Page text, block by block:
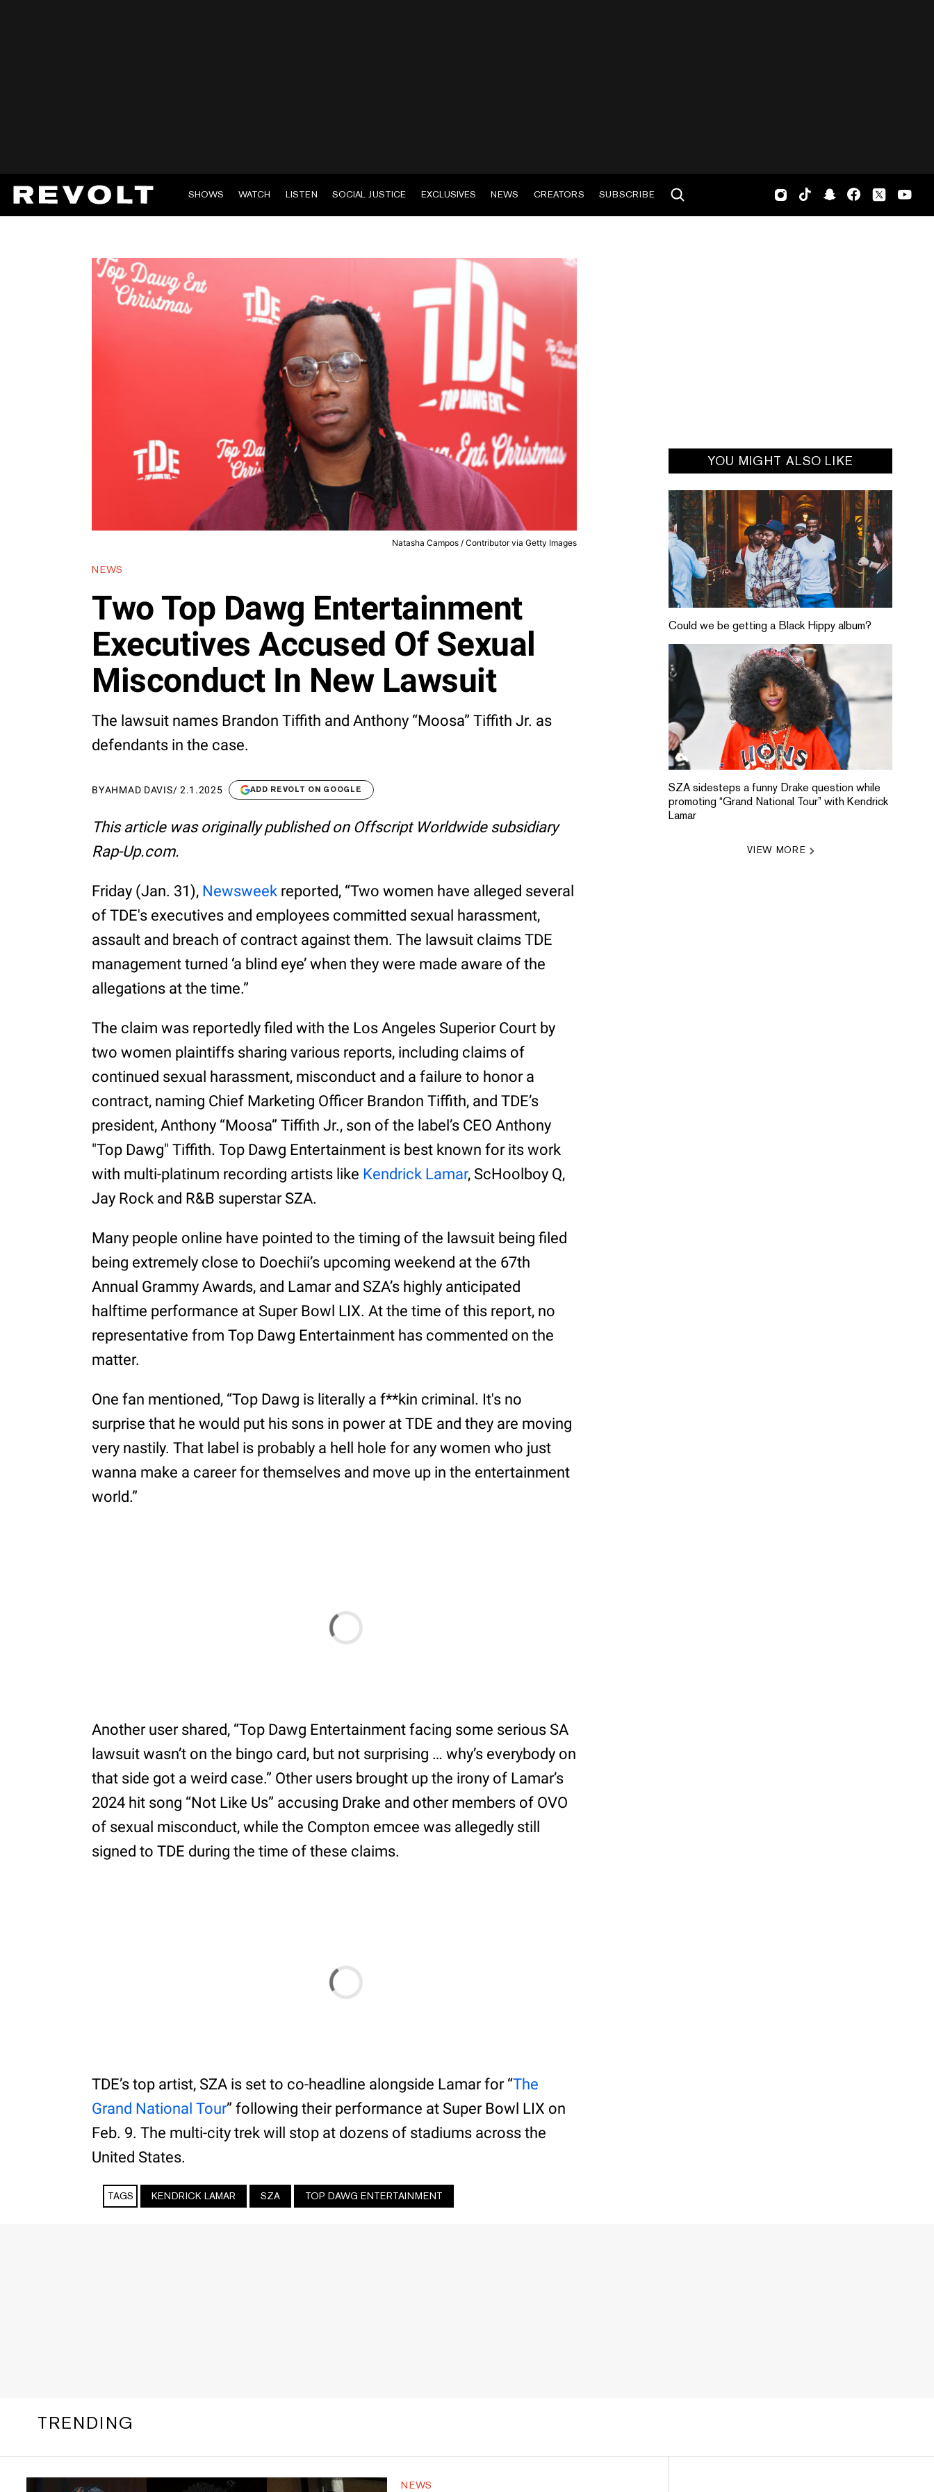
SHOWS WATCH LISTEN SOCIAL JUSTICE EXCLUSIVES NEWS CREATORS SUBSCRIBE
Natasha Campos / Contributor via Getty Images
NEWS
Two Top Dawg Entertainment
Executives Accused Of Sexual
Misconduct In New Lawsuit
The lawsuit names Brandon Tiffith and Anthony “Moosa” Tiffith Jr. as
defendants in the case.
BYAHMAD DAVIS/ 2.1.2025 ADD REVOLT ON GOOGLE
This article was originally published on Offscript Worldwide subsidiary
Rap-Up.com.
Friday (Jan. 31), Newsweek reported, “Two women have alleged several
of TDE's executives and employees committed sexual harassment,
assault and breach of contract against them. The lawsuit claims TDE
management turned ‘a blind eye’ when they were made aware of the
allegations at the time.”
The claim was reportedly filed with the Los Angeles Superior Court by
two women plaintiffs sharing various reports, including claims of
continued sexual harassment, misconduct and a failure to honor a
contract, naming Chief Marketing Officer Brandon Tiffith, and TDE’s
president, Anthony “Moosa” Tiffith Jr., son of the label’s CEO Anthony
"Top Dawg" Tiffith. Top Dawg Entertainment is best known for its work
with multi-platinum recording artists like Kendrick Lamar, ScHoolboy Q,
Jay Rock and R&B superstar SZA.
Many people online have pointed to the timing of the lawsuit being filed
being extremely close to Doechii’s upcoming weekend at the 67th
Annual Grammy Awards, and Lamar and SZA’s highly anticipated
halftime performance at Super Bowl LIX. At the time of this report, no
representative from Top Dawg Entertainment has commented on the
matter.
One fan mentioned, “Top Dawg is literally a f**kin criminal. It's no
surprise that he would put his sons in power at TDE and they are moving
very nastily. That label is probably a hell hole for any women who just
wanna make a career for themselves and move up in the entertainment
world.”
Another user shared, “Top Dawg Entertainment facing some serious SA
lawsuit wasn’t on the bingo card, but not surprising … why’s everybody on
that side got a weird case.” Other users brought up the irony of Lamar’s
2024 hit song “Not Like Us” accusing Drake and other members of OVO
of sexual misconduct, while the Compton emcee was allegedly still
signed to TDE during the time of these claims.
TDE’s top artist, SZA is set to co-headline alongside Lamar for “The
Grand National Tour” following their performance at Super Bowl LIX on
Feb. 9. The multi-city trek will stop at dozens of stadiums across the
United States.
TAGS KENDRICK LAMAR SZA TOP DAWG ENTERTAINMENT
YOU MIGHT ALSO LIKE
Could we be getting a Black Hippy album?
SZA sidesteps a funny Drake question while
promoting “Grand National Tour” with Kendrick
Lamar
VIEW MORE
TRENDING
NEWS